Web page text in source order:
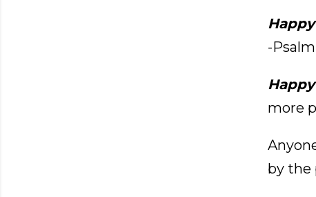
Happy
-Psalm
Happy
more
by the